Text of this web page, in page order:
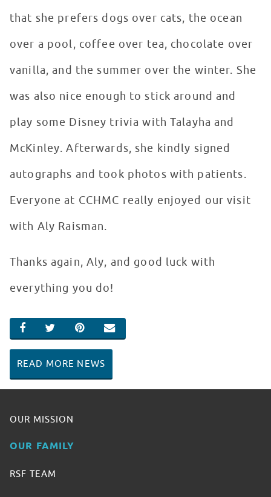
that she prefers dogs over cats, the ocean
over a pool, coffee over tea, chocolate over
vanilla, and the summer over the winter. She
was also nice enough to stick around and
play some Disney trivia with Talayha and
McKinley. Afterwards, she kindly signed
autographs and took photos with patients.
Everyone at CCHMC really enjoyed our visit
with Aly Raisman.
Thanks again, Aly, and good luck with
everything you do!
SHARE ON FACEBOOK
SHARE ON TWITTER
SHARE ON PINTEREST
EMAIL
READ MORE NEWS
OUR MISSION
OUR FAMILY
RSF TEAM